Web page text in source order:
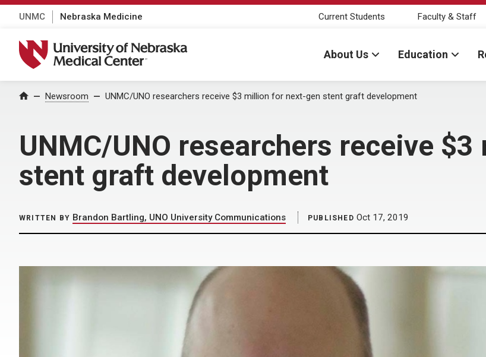
UNMC Nebraska Medicine Current Students Faculty & Staff
University of Nebraska Medical Center
About Us Education
Home Newsroom UNMC/UNO researchers receive $3 million for next-gen stent graft development
UNMC/UNO researchers receive
stent graft development
WRITTEN BY Brandon Bartling, UNO University Communications PUBLISHED Oct 17, 2019